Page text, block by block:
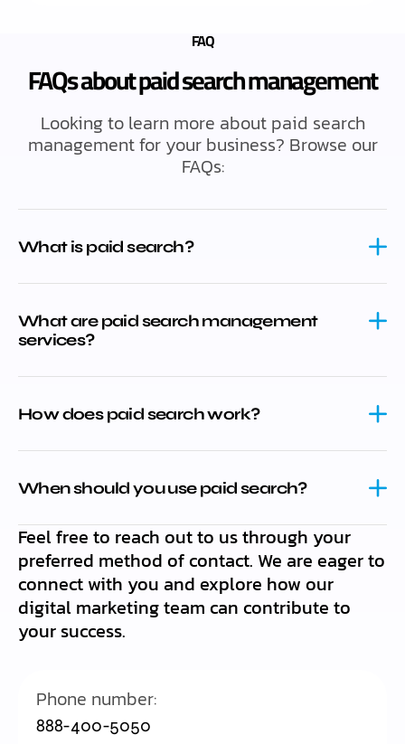
FAQ
FAQs about paid search management
Looking to learn more about paid search
management for your business? Browse our
FAQs:
What is paid search?
What are paid search management
services?
How does paid search work?
When should you use paid search?
Feel free to reach out to us through your
preferred method of contact. We are eager to
connect with you and explore how our
digital marketing team can contribute to
your success.
Phone number:
888-400-5050